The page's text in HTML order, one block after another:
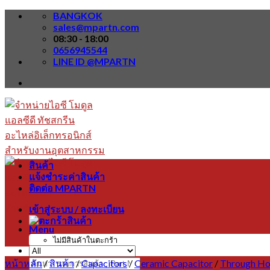
Skip
BANGKOK
sales@mpartn.com
08:30 - 18:00
0656945544
LINE ID @MPARTN
Menu
ค้นหา:
สินค้า
แจ้งชำระค่าสินค้า
ติดต่อ MPARTN
เข้าสู่ระบบ / ลงทะเบียน
ไม่มีสินค้าในตะกร้า
หน้าหลัก/สินค้า/Capacitors /Ceramic Capacitor / Through